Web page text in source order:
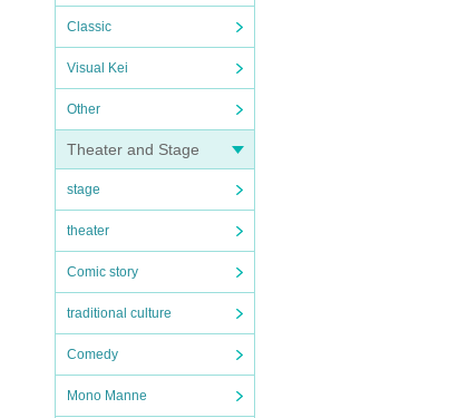
Classic
Visual Kei
Other
Theater and Stage
stage
theater
Comic story
traditional culture
Comedy
Mono Manne